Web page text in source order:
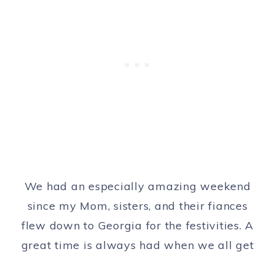
We had an especially amazing weekend
since my Mom, sisters, and their fiances
flew down to Georgia for the festivities. A
great time is always had when we all get